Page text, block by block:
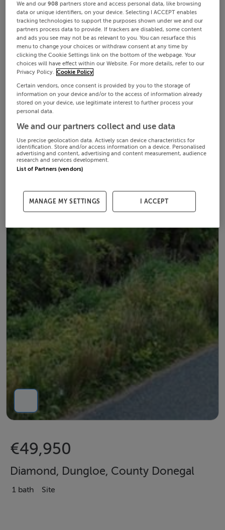
€49,950
Diamond, Dungloe, County Donegal
1 bath Site
We and our908 partners store and access personal data, like browsing
data or unique identifiers, on your device. Selecting I ACCEPT enables
tracking technologies to support the purposes shown under we and our
partners process data to provide. If trackers are disabled, some content
and ads you see may not be as relevant to you. You can resurface this
menu to change your choices or withdraw consent at any time by
clicking the Cookie Settings link on the bottom of the webpage. Your
choices will have effect within our Website. For more details, refer to our
Privacy Policy. Cookie Policy
Certain vendors, once consent is provided by you to the storage of
information on your device and/or to the access of information already
stored on your device, use legitimate interest to further process your
personal data.
We and our partners collect and use data
Use precise geolocation data. Actively scan device characteristics for
identification. Store and/or access information on a device. Personalised
advertising and content, advertising and content measurement, audience
research and services development.
List of Partners (vendors)
MANAGE MY SETTINGS I ACCEPT